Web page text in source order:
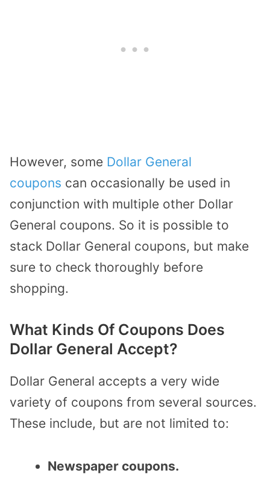
However, some Dollar General
coupons can occasionally be used in
conjunction with multiple other Dollar
General coupons. So it is possible to
stack Dollar General coupons, but make
sure to check thoroughly before
shopping.
What Kinds Of Coupons Does
Dollar General Accept?
Dollar General accepts a very wide
variety of coupons from several sources.
These include, but are not limited to:
Newspaper coupons.